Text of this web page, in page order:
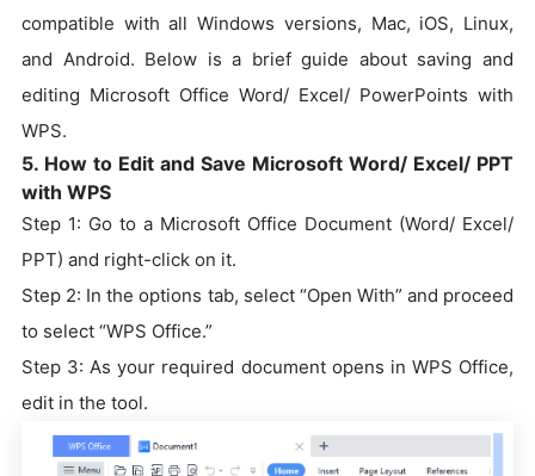
compatible with all Windows versions, Mac, iOS, Linux,
and Android. Below is a brief guide about saving and
editing Microsoft Office Word/ Excel/ PowerPoints with
WPS.
5. How to Edit and Save Microsoft Word/ Excel/ PPT
with WPS
Step 1: Go to a Microsoft Office Document (Word/ Excel/
PPT) and right-click on it.
Step 2: In the options tab, select “Open With” and proceed
to select “WPS Office.”
Step 3: As your required document opens in WPS Office,
edit in the tool.